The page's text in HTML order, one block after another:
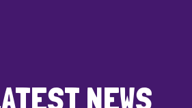
NEWS